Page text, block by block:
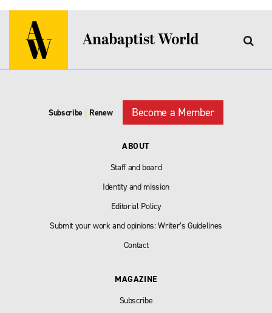
Subscribe | Renew Become a Member
ABOUT
Staff and board
Identity and mission
Editorial Policy
Submit your work and opinions: Writer’s Guidelines
Contact
MAGAZINE
Subscribe